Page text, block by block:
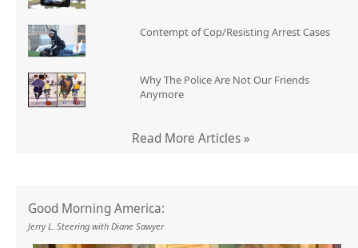
Contempt of Cop/Resisting Arrest Cases
Why The Police Are Not Our Friends
Anymore
Read More Articles »
Good Morning America:
Jerry L. Steering with Diane Sawyer